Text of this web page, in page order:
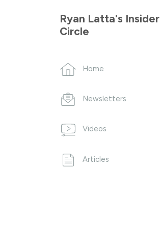
Ryan Latta's Insider
Circle
Home
Newsletters
Videos
Articles